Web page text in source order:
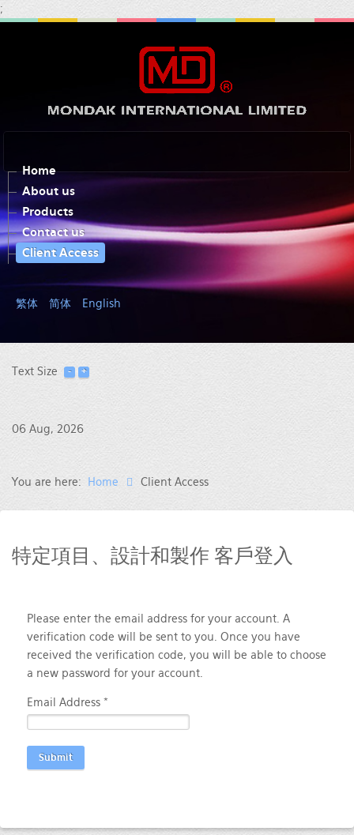
;
Home
About us
Products
Contact us
Client Access
繁体 简体 English
Text Size
06 Aug, 2026
You are here: Home Client Access
特定項目、設計和製作 客戶登入
Please enter the email address for your account. A
verification code will be sent to you. Once you have
received the verification code, you will be able to choose
a new password for your account.
Email Address *
Submit